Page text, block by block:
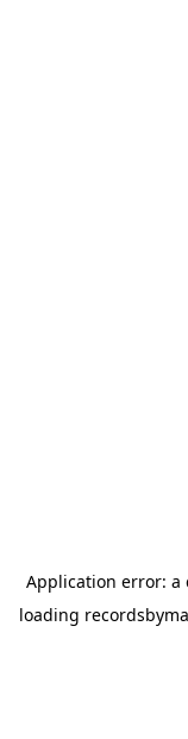
Application error: a
loading